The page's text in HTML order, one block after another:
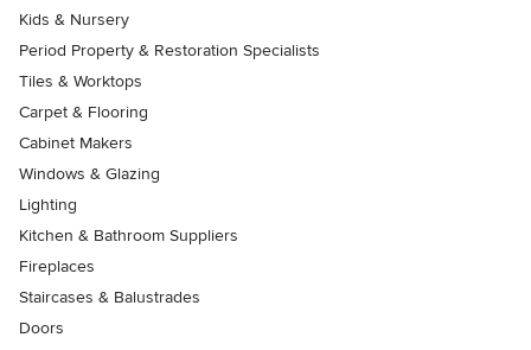
Kids & Nursery
Period Property & Restoration Specialists
Tiles & Worktops
Carpet & Flooring
Cabinet Makers
Windows & Glazing
Lighting
Kitchen & Bathroom Suppliers
Fireplaces
Staircases & Balustrades
Doors